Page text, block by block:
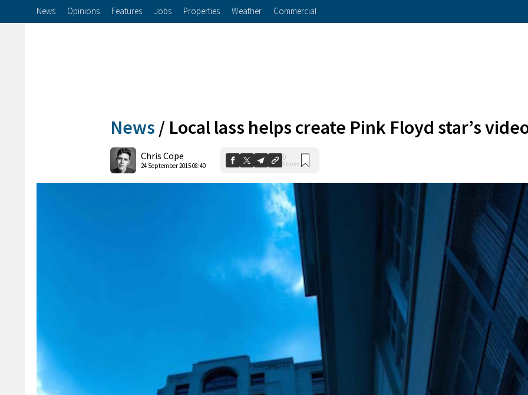
News Opinions Features Jobs Properties Weather Commercial
News / Local lass helps create Pink Floyd star’s
Chris Cope
24 September 2015 08:40
0
Shares